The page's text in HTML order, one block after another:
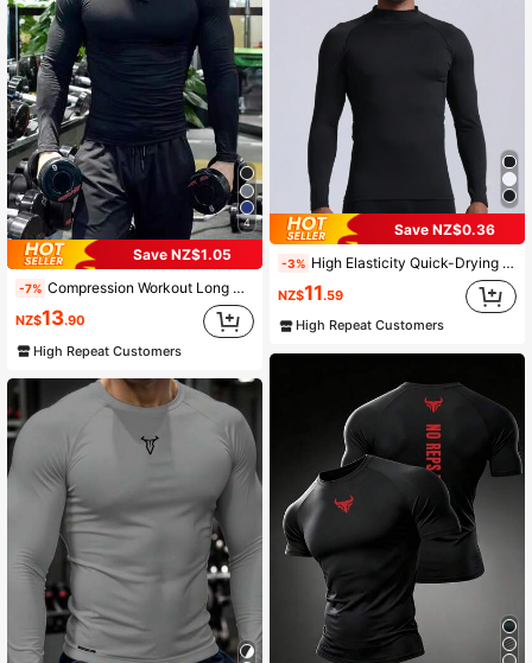
4
Save NZ$1.05
-7% Compression Workout Long Sleeve Shirt Boyfriend Style Men, Muscle Fit Activewear Odor Resistant Rashguard, Sports Black Spring
NZ$13.90
High Repeat Customers
Save NZ$0.36
-3% High Elasticity Quick-Drying Compression Mock Neck Long Sleeve Sportswear, Boyfriend Style Men's Pro Sunscreen Running Workout Tee Gym Clothes Boyfriend Style Men Basic T-Shirt Black Spring
NZ$11.59
High Repeat Customers